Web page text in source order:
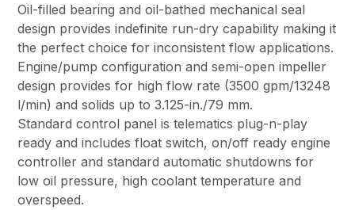
Oil-filled bearing and oil-bathed mechanical seal
design provides indefinite run-dry capability making it
the perfect choice for inconsistent flow applications.
Engine/pump configuration and semi-open impeller
design provides for high flow rate (3500 gpm/13248
l/min) and solids up to 3.125-in./79 mm.
Standard control panel is telematics plug-n-play
ready and includes float switch, on/off ready engine
controller and standard automatic shutdowns for
low oil pressure, high coolant temperature and
overspeed.